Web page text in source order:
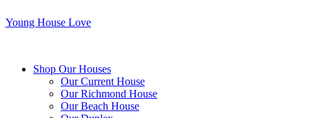
Young House Love
Shop Our Houses
Our Current House
Our Richmond House
Our Beach House